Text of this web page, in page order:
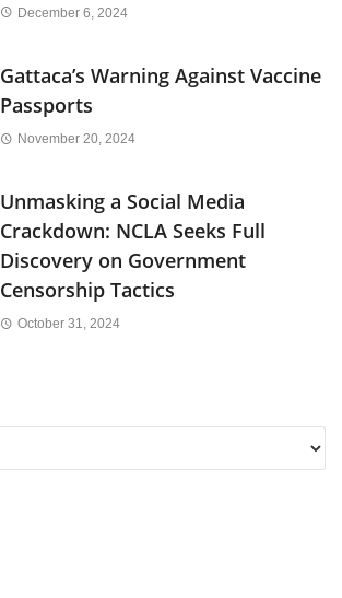
December 6, 2024
Gattaca’s Warning Against Vaccine
Passports
November 20, 2024
Unmasking a Social Media
Crackdown: NCLA Seeks Full
Discovery on Government
Censorship Tactics
October 31, 2024